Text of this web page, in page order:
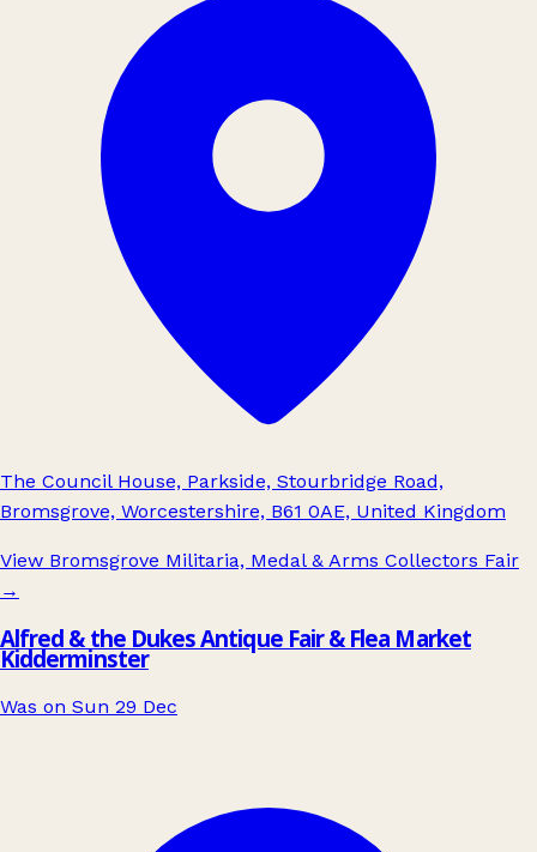
The Council House, Parkside, Stourbridge Road,
Bromsgrove, Worcestershire, B61 0AE, United Kingdom
View Bromsgrove Militaria, Medal & Arms Collectors Fair
→
Alfred & the Dukes Antique Fair & Flea Market
Kidderminster
Was on Sun 29 Dec